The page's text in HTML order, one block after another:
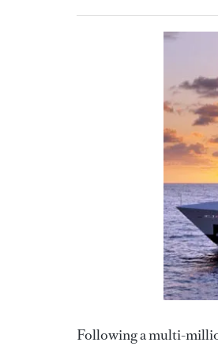
Following a multi-